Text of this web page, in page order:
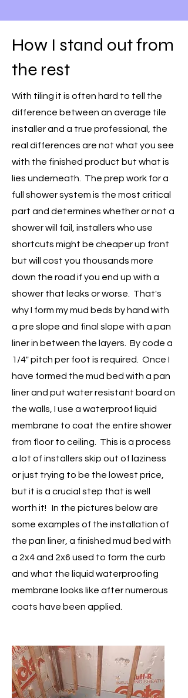
How I stand out from
the rest
With tiling it is often hard to tell the
difference between an average tile
installer and a true professional, the
real differences are not what you see
with the finished product but what is
lies underneath. The prep work for a
full shower system is the most critical
part and determines whether or not a
shower will fail, installers who use
shortcuts might be cheaper up front
but will cost you thousands more
down the road if you end up with a
shower that leaks or worse. That's
why I form my mud beds by hand with
a pre slope and final slope with a pan
liner in between the layers. By code a
1/4" pitch per foot is required. Once I
have formed the mud bed with a pan
liner and put water resistant board on
the walls, I use a waterproof liquid
membrane to coat the entire shower
from floor to ceiling. This is a process
a lot of installers skip out of laziness
or just trying to be the lowest price,
but it is a crucial step that is well
worth it! In the pictures below are
some examples of the installation of
the pan liner, a finished mud bed with
a 2x4 and 2x6 used to form the curb
and what the liquid waterproofing
membrane looks like after numerous
coats have been applied.